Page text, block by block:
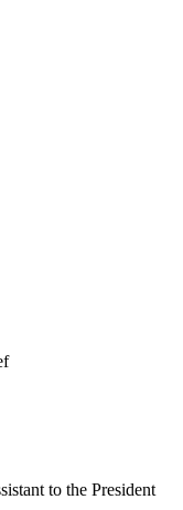
to the President